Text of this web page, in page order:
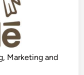
Marketing and